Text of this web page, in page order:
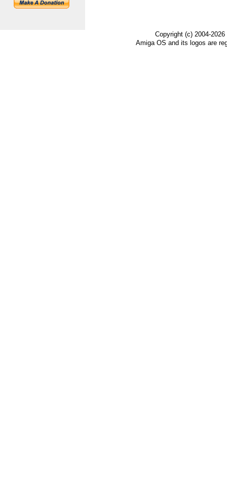
Copyright (c) 2004-
Amiga OS and its logos are